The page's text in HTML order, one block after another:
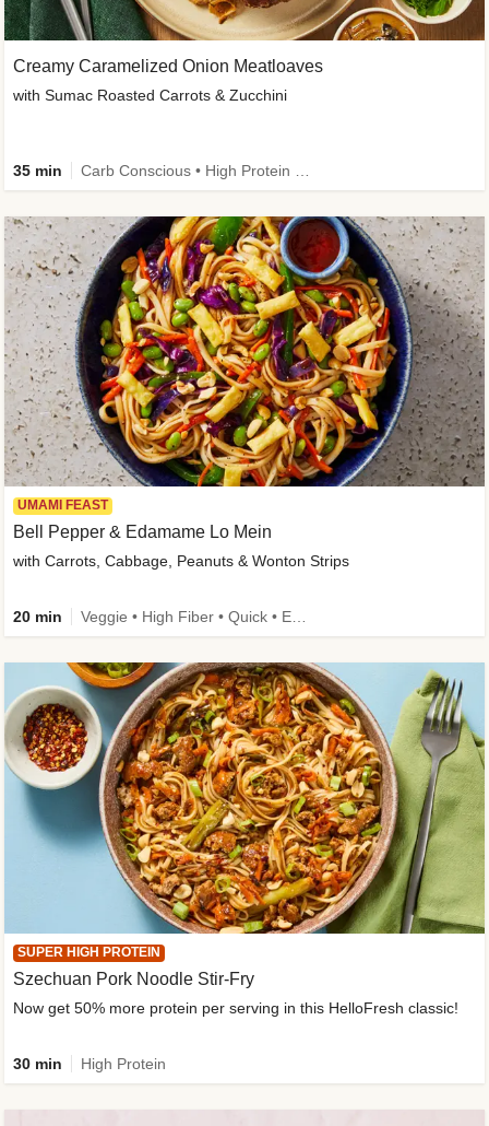
Creamy Caramelized Onion Meatloaves
with Sumac Roasted Carrots & Zucchini
35 min
UMAMI FEAST
Bell Pepper & Edamame Lo Mein
with Carrots, Cabbage, Peanuts & Wonton Strips
20 min
SUPER HIGH PROTEIN
Szechuan Pork Noodle Stir-Fry
Now get 50% more protein per serving in this HelloFresh classic!
30 min High Protein